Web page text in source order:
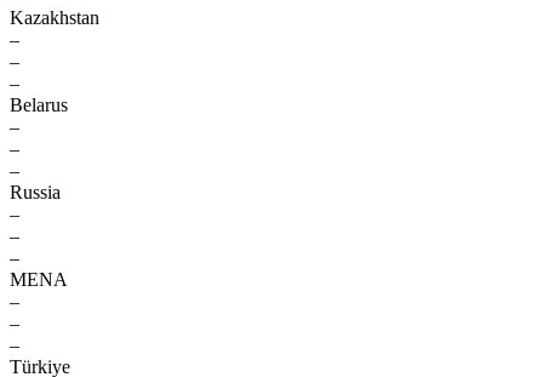
Kazakhstan
–
–
–
Belarus
–
–
–
Russia
–
–
–
MENA
–
–
–
Türkiye